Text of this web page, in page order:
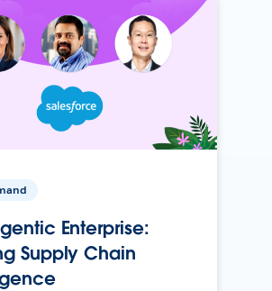
Enterprise:
Supply Chain